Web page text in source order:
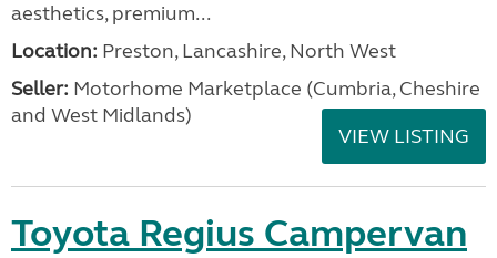
aesthetics, premium...
Location: Preston, Lancashire, North West
Seller: Motorhome Marketplace (Cumbria, Cheshire
and West Midlands)
VIEW LISTING
Toyota Regius Campervan